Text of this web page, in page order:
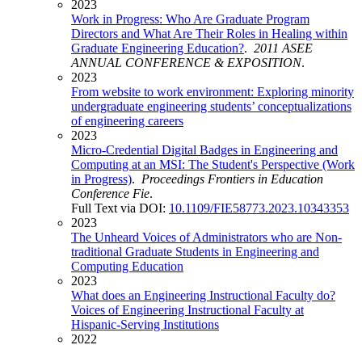
2023
Work in Progress: Who Are Graduate Program
Directors and What Are Their Roles in Healing within
Graduate Engineering Education?. 2011 ASEE
ANNUAL CONFERENCE & EXPOSITION.
2023
From website to work environment: Exploring minority
undergraduate engineering students’ conceptualizations
of engineering careers
2023
Micro-Credential Digital Badges in Engineering and
Computing at an MSI: The Student's Perspective (Work
in Progress). Proceedings Frontiers in Education
Conference Fie.
Full Text via DOI: 10.1109/FIE58773.2023.10343353
2023
The Unheard Voices of Administrators who are Non-
traditional Graduate Students in Engineering and
Computing Education
2023
What does an Engineering Instructional Faculty do?
Voices of Engineering Instructional Faculty at
Hispanic-Serving Institutions
2022